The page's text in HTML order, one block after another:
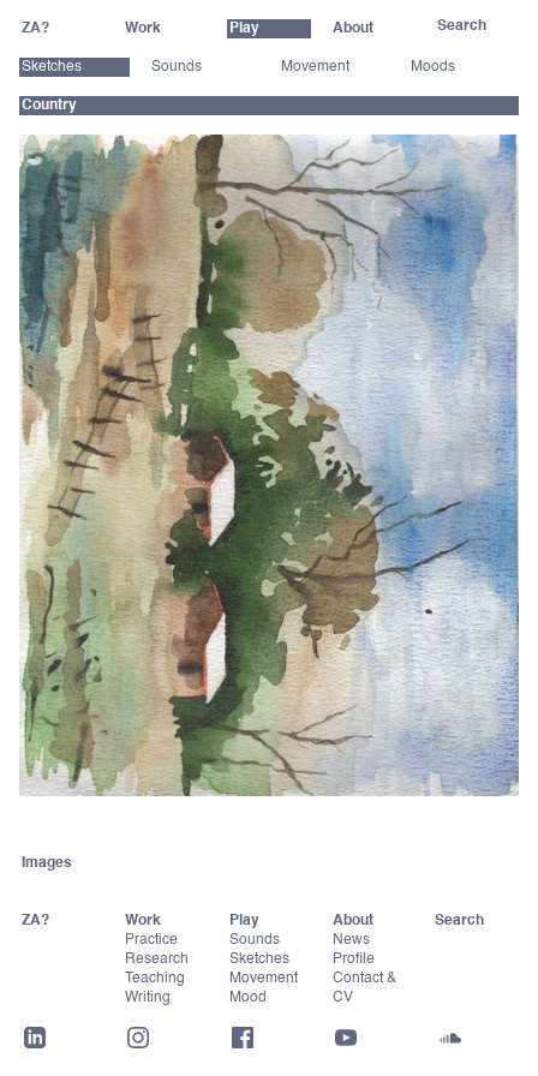
ZA? Work Play About
Sketches Sounds Movement Moods
Country
Images
ZA?
Work
Practice
Research
Teaching
Writing
Play
Sounds
Sketches
Movement
Mood
About
News
Profile
Contact &
CV